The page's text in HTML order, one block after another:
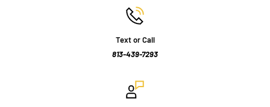
Text or Call
813-439-7293